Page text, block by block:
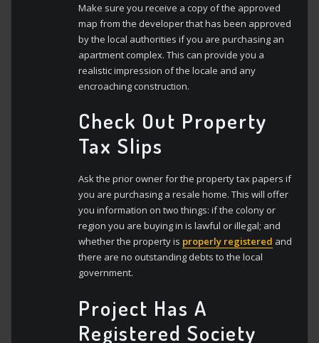
Make sure you receive a copy of the approved
map from the developer that has been approved
by the local authorities if you are purchasing an
apartment complex. This can provide you a
realistic impression of the locale and any
encroaching construction.
Check Out Property
Tax Slips
Ask the prior owner for the property tax papers if
you are purchasing a resale home. This will offer
you information on two things: if the colony or
region you are buying in is lawful or illegal; and
whether the property is properly registered and
there are no outstanding debts to the local
government.
Project Has A
Registered Society